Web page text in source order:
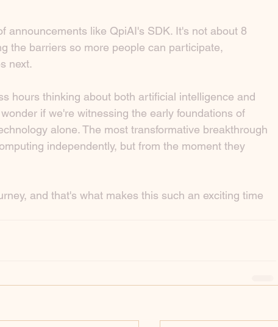
announcements like QpiAI's SDK. It's not about 8
the barriers so more people can participate,
next.
hours thinking about both artificial intelligence and
if we're witnessing the early foundations of
alone. The most transformative breakthrough
independently, but from the moment they
and that's what makes this such an exciting time